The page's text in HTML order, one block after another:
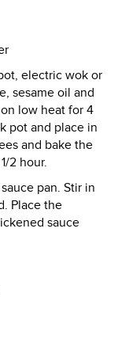
electric wok or
sesame oil and
low heat for 4
pot and place in
and bake the
2 hour.
pan. Stir in
Place the
sauce